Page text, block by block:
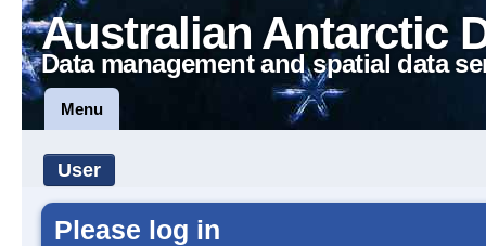
Australian Antarctic
Data management and spatial data
Menu
User
Please log in